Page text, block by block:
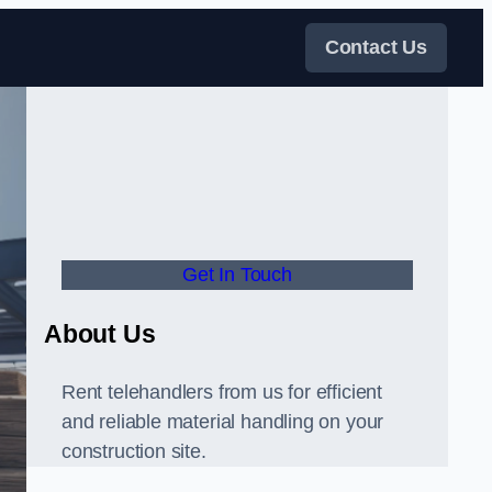
Contact Us
Get In Touch
About Us
Rent telehandlers from us for efficient
and reliable material handling on your
construction site.